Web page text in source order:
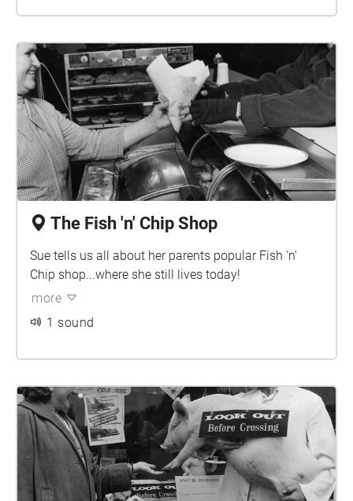
The Fish 'n' Chip Shop
Sue tells us all about her parents popular Fish 'n'
Chip shop...where she still lives today!
more
1 sound